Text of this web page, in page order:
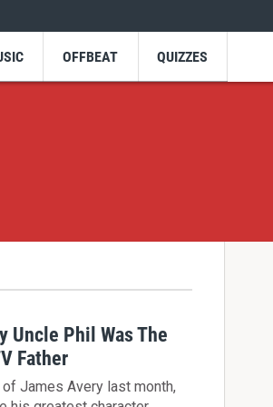
OFFBEAT QUIZZES
Uncle Phil Was The
Father
James Avery last month,